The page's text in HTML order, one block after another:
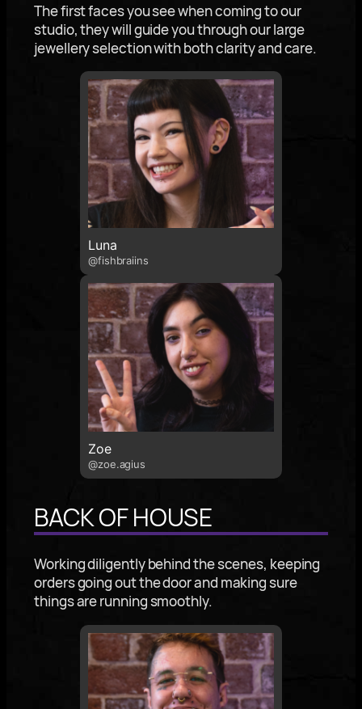
The first faces you see when coming to our
studio, they will guide you through our large
jewellery selection with both clarity and care.
Luna
@fishbraiins
Zoe
@zoe.agius
BACK OF HOUSE
Working diligently behind the scenes, keeping
orders going out the door and making sure
things are running smoothly.